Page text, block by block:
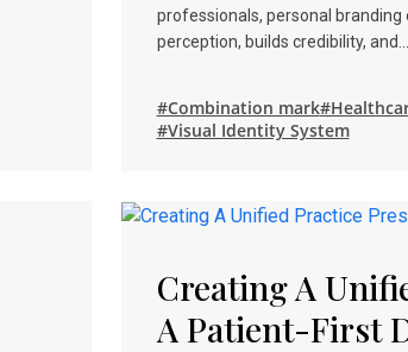
professionals, personal
perception, builds credibility, and…
#Combination mark
#Visual Identity System
Creating A
A Patient-First